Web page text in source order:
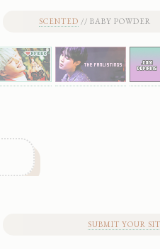
SCENTED // BABY
SUBMIT YOUR